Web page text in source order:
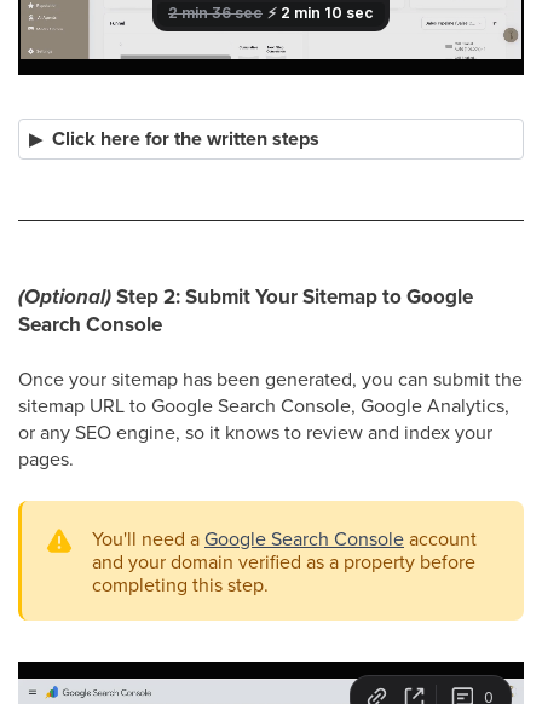
Click here for the written steps
(Optional)Step 2: Submit Your Sitemap to Google
Search Console
Once your sitemap has been generated, you can submit the
sitemap URL to Google Search Console, Google Analytics,
or any SEO engine, so it knows to review and index your
pages.
You'll need aGoogle Search Consoleaccount
and your domain verified as a property before
completing this step.